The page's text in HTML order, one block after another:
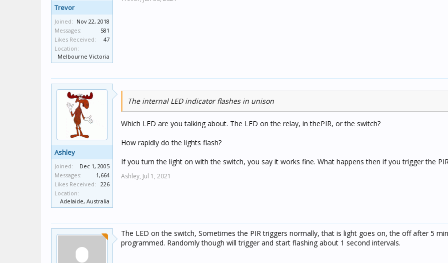
Trevor
Joined: Nov 22, 2018
Messages:
581
Likes Received:
47
Location:
Melbourne Victoria
Ashley
Joined:
Dec 1, 2005
Messages:
1,664
Likes Received:
226
Location:
Adelaide, Australia
The internal LED indicator flashes in unison
Which LED are you talking about. The LED on the relay, in thePIR, or the switch?
How rapidly do the lights flash?
If you turn the light on with the switch, you say it works fine. What happens then if you trigger the
Ashley, Jul 1, 2021
The LED on the switch, Sometimes the PIR triggers normally, that is light goes on, the off after 5
programmed. Randomly though will trigger and start flashing about 1 second intervals.